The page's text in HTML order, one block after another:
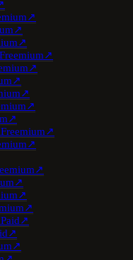
↗
↗
↗
Freemium↗
↗
↗
↗
↗
↗
Freemium↗
↗
↗
↗
↗
↗
Paid↗
↗
↗